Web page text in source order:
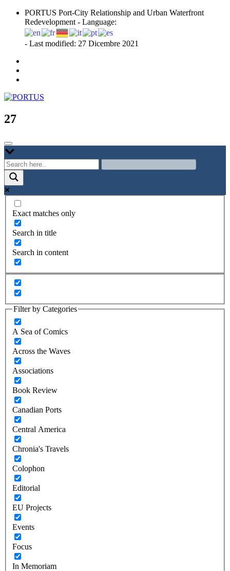
Skip
content
PORTUS Port-City Relationship and Urban Waterfront
Redevelopment - Language:
- Last modified: 27 Dicembre 2021
PORTUS
Port-city Relationship and Urban Waterfront Redevelopment
27
Exact matches only
Search in title
Search in content
Filter by Categories
A Sea of Comics
Across the Waves
Associations
Book Review
Canadian Ports
Central America
Chronia's Travels
Colophon
Editorial
EU Projects
Events
Focus
In Memoriam